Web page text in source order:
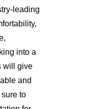
leading
into a
will give
and
to